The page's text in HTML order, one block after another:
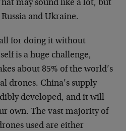
may sound like a lot, but
and Ukraine.
for doing it without
is a huge challenge,
about 85% of the world’s
drones. China’s supply
developed, and it will
own. The vast majority of
used are either